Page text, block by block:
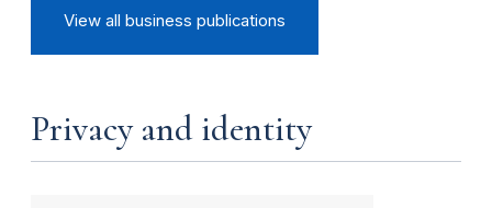
View all business publications
Privacy and identity